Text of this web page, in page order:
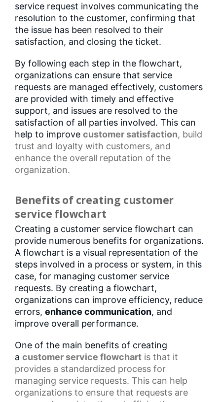
service request involves communicating the
resolution to the customer, confirming that
the issue has been resolved to their
satisfaction, and closing the ticket.
By following each step in the flowchart,
organizations can ensure that service
requests are managed effectively, customers
are provided with timely and effective
support, and issues are resolved to the
satisfaction of all parties involved. This can
help to improve customer satisfaction, build
trust and loyalty with customers, and
enhance the overall reputation of the
organization.
Benefits of creating customer
service flowchart
Creating a customer service flowchart can
provide numerous benefits for organizations.
A flowchart is a visual representation of the
steps involved in a process or system, in this
case, for managing customer service
requests. By creating a flowchart,
organizations can improve efficiency, reduce
errors, enhance communication, and
improve overall performance.
One of the main benefits of creating
a customer service flowchart is that it
provides a standardized process for
managing service requests. This can help
organizations to ensure that requests are